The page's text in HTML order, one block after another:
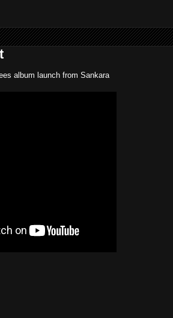
album launch from Sankara